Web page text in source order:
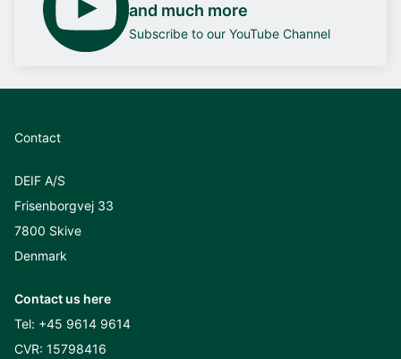
and much more
Subscribe to our YouTube Channel
Contact
DEIF A/S
Frisenborgvej 33
7800 Skive
Denmark
Contact us here
Tel: +45 9614 9614
CVR: 15798416